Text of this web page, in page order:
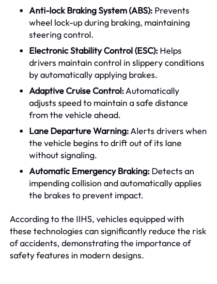
Anti-lock Braking System (ABS): Prevents
wheel lock-up during braking, maintaining
steering control.
Electronic Stability Control (ESC): Helps
drivers maintain control in slippery conditions
by automatically applying brakes.
Adaptive Cruise Control:Automatically
adjusts speed to maintain a safe distance
from the vehicle ahead.
Lane Departure Warning:Alerts drivers when
the vehicle begins to drift out of its lane
without signaling.
Automatic Emergency Braking: Detects an
impending collision and automatically applies
the brakes to prevent impact.
According to the IIHS, vehicles equipped with
these technologies can significantly reduce the risk
of accidents, demonstrating the importance of
safety features in modern designs.